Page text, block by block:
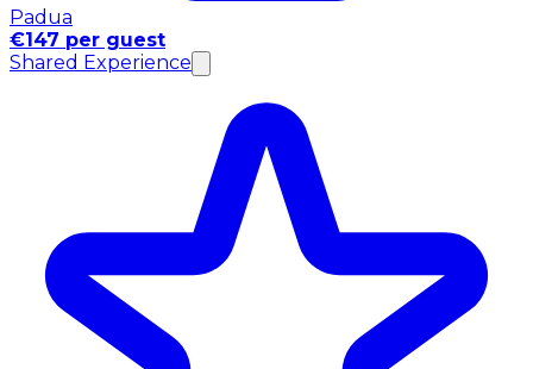
Padua
€147 per guest
Shared Experience